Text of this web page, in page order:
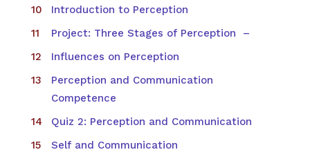
Introduction to Perception
Project: Three Stages of Perception –
Influences on Perception
Perception and Communication
Competence
Quiz 2: Perception and Communication
Self and Communication